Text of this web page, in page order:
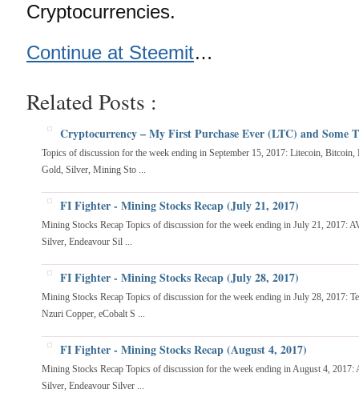
Cryptocurrencies.
Continue at Steemit…
Related Posts :
Cryptocurrency – My First Purchase Ever (LTC) and Some
Topics of discussion for the week ending in September 15, 2017: Litecoin, Bitcoin,
Gold, Silver, Mining Sto ...
FI Fighter - Mining Stocks Recap (July 21, 2017)
Mining Stocks Recap Topics of discussion for the week ending in July 21, 2017:
Silver, Endeavour Sil ...
FI Fighter - Mining Stocks Recap (July 28, 2017)
Mining Stocks Recap Topics of discussion for the week ending in July 28, 2017:
Nzuri Copper, eCobalt S ...
FI Fighter - Mining Stocks Recap (August 4, 2017)
Mining Stocks Recap Topics of discussion for the week ending in August 4,
Silver, Endeavour Silver ...